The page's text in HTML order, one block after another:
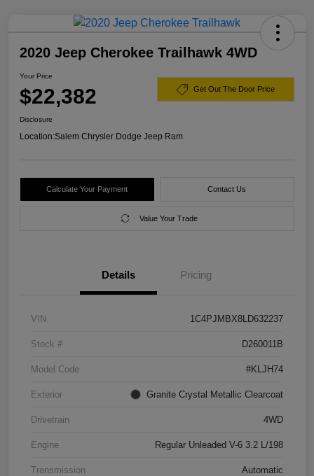
2020 Jeep Cherokee Trailhawk 4WD
Your Price
$22,382 Get Out The Door Price
Disclosure
Location:Salem Chrysler Dodge Jeep Ram
Calculate Your Payment Contact Us
Value Your Trade
Details Pricing
VIN 1C4PJMBX8LD632237
Stock # D260011B
Model Code #KLJH74
Exterior Granite Crystal Metallic Clearcoat
Drivetrain 4WD
Engine Regular Unleaded V-6 3.2 L/198
Transmission Automatic